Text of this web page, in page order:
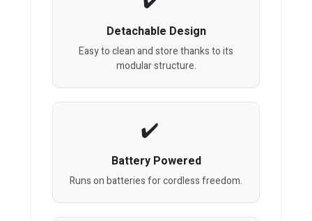
Detachable Design
Easy to clean and store thanks to its
modular structure.
Battery Powered
Runs on batteries for cordless freedom.